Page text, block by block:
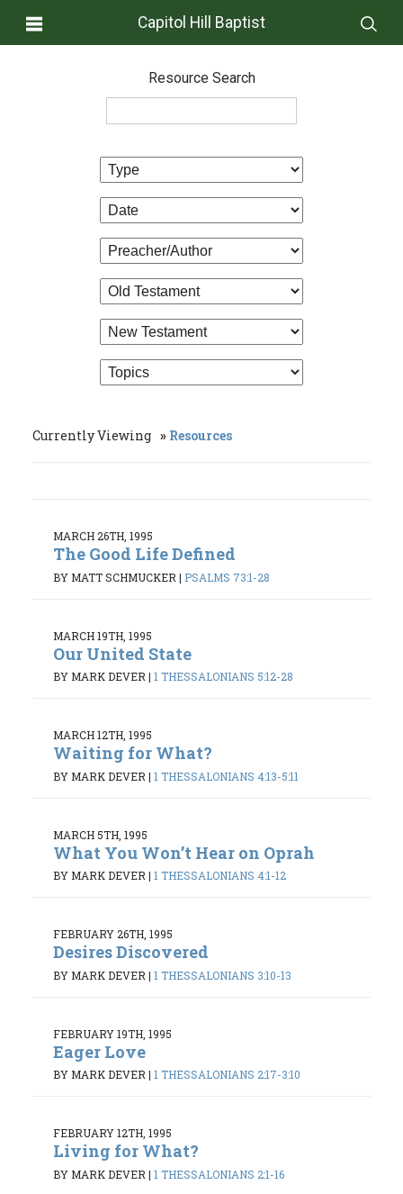
Capitol Hill Baptist
Resource Search
Currently Viewing Resources
MARCH 26TH, 1995
The Good Life Defined
BY MATT SCHMUCKER | PSALMS 73:1-28
MARCH 19TH, 1995
Our United State
BY MARK DEVER | 1 THESSALONIANS 5:12-28
MARCH 12TH, 1995
Waiting for What?
BY MARK DEVER | 1 THESSALONIANS 4:13-5:11
MARCH 5TH, 1995
What You Won’t Hear on Oprah
BY MARK DEVER | 1 THESSALONIANS 4:1-12
FEBRUARY 26TH, 1995
Desires Discovered
BY MARK DEVER | 1 THESSALONIANS 3:10-13
FEBRUARY 19TH, 1995
Eager Love
BY MARK DEVER | 1 THESSALONIANS 2:17-3:10
FEBRUARY 12TH, 1995
Living for What?
BY MARK DEVER | 1 THESSALONIANS 2:1-16